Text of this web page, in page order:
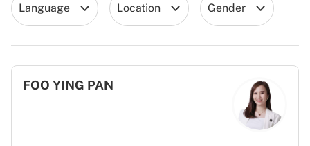
Language Location Gender
FOO YING PAN